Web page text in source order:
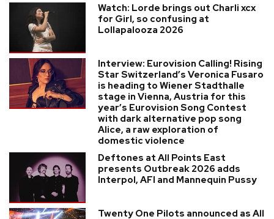
Watch: Lorde brings out Charli xcx
for Girl, so confusing at
Lollapalooza 2026
Interview: Eurovision Calling! Rising
Star Switzerland’s Veronica Fusaro
is heading to Wiener Stadthalle
stage in Vienna, Austria for this
year’s Eurovision Song Contest
with dark alternative pop song
Alice, a raw exploration of
domestic violence
Deftones at All Points East
presents Outbreak 2026 adds
Interpol, AFI and Mannequin Pussy
Twenty One Pilots announced as All